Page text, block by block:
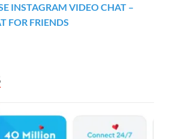
INSTAGRAM VIDEO CHAT –
FOR FRIENDS